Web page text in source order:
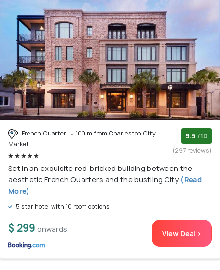
French Quarter
100 m from Charleston City
Market
9.5 /10
(297 reviews)
Set in an exquisite red-bricked building between the
aesthetic French Quarters and the bustling City (Read
More)
5 star hotel with 10 room options
$ 299 onwards View Deal >